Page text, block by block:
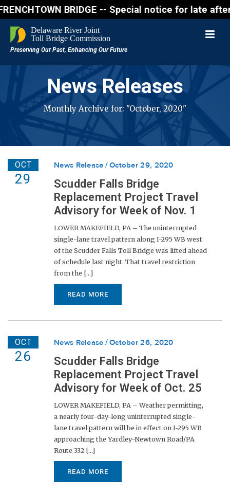
BRIDGE -- Special notice for late
News Releases
Monthly Archive for: "October, 2020"
OCT
29
News Release October 29, 2020
Scudder Falls Bridge
Replacement Project Travel
Advisory for Week of Nov. 1
LOWER MAKEFIELD, PA – The uninterrupted
single-lane travel pattern along I-295 WB west
of the Scudder Falls Toll Bridge was lifted ahead
of schedule last night. That travel restriction
from the [...]
READ MORE
OCT
26
News Release October 26, 2020
Scudder Falls Bridge
Replacement Project Travel
Advisory for Week of Oct. 25
LOWER MAKEFIELD, PA – Weather permitting,
a nearly four-day-long uninterrupted single-
lane travel pattern will be in effect on I-295 WB
approaching the Yardley-Newtown Road/PA
Route 332 [...]
READ MORE